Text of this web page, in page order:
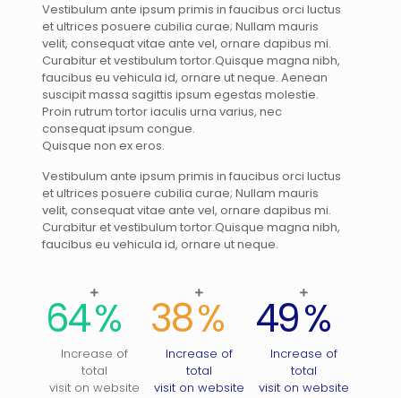
Vestibulum ante ipsum primis in faucibus orci luctus
et ultrices posuere cubilia curae; Nullam mauris
velit, consequat vitae ante vel, ornare dapibus mi.
Curabitur et vestibulum tortor.Quisque magna nibh,
faucibus eu vehicula id, ornare ut neque. Aenean
suscipit massa sagittis ipsum egestas molestie.
Proin rutrum tortor iaculis urna varius, nec
consequat ipsum congue.
Quisque non ex eros.
Vestibulum ante ipsum primis in faucibus orci luctus
et ultrices posuere cubilia curae; Nullam mauris
velit, consequat vitae ante vel, ornare dapibus mi.
Curabitur et vestibulum tortor.Quisque magna nibh,
faucibus eu vehicula id, ornare ut neque.
64%
Increase of
total
visit on website
38%
Increase of
total
visit on website
49%
Increase of
total
visit on website